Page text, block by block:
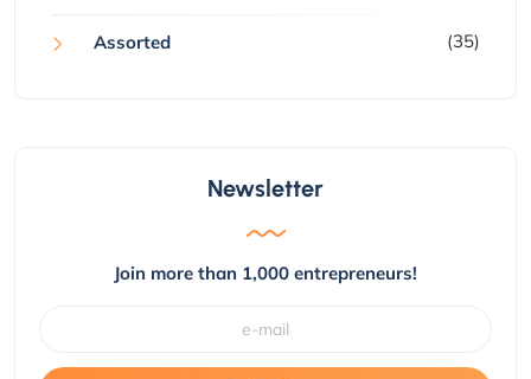
Assorted (35)
Newsletter
Join more than 1,000 entrepreneurs!